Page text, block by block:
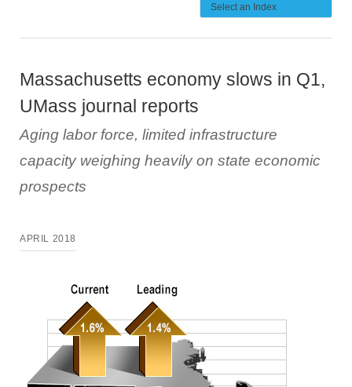
Massachusetts economy slows in Q1,
UMass journal reports
Aging labor force, limited infrastructure
capacity weighing heavily on state economic
prospects
APRIL 2018